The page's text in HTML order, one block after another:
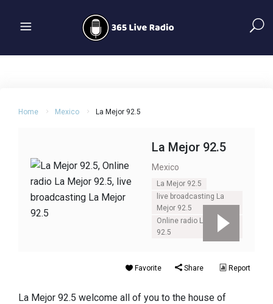
Home Mexico La Mejor 92.5
La Mejor 92.5
Mexico
La Mejor 92.5
live broadcasting La
Mejor 92.5
Online radio La Mejor
92.5
Favorite Share Report
La Mejor 92.5 welcome all of you to the house of